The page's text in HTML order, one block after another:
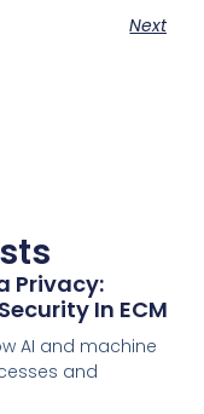
Next
Privacy:
In ECM
AI and machine
and